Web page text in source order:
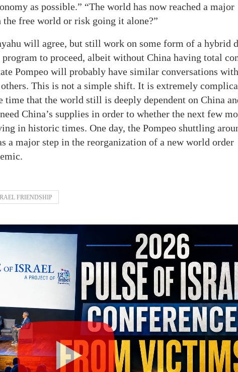
as possible.” “The world has now reached a major
free world or risk going it alone?”
will agree, but still work on some form of a hybrid
to proceed, albeit without China having total
Pompeo will probably have similar conversations with
others. This is not a simple shift. It is extremely
time that the world still is deeply dependent on China
China’s supplies in order to whether the next few
in historic times. One day, the Pompeo shuttling
a major step in the reorganization of a new world order
FRIENDSHIP